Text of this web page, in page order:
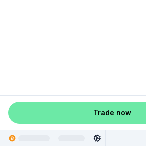
Trade now